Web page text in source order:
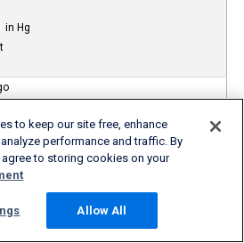
in Hg
to keep our site free, enhance
performance and traffic. By
agree to storing cookies on your
Allow All